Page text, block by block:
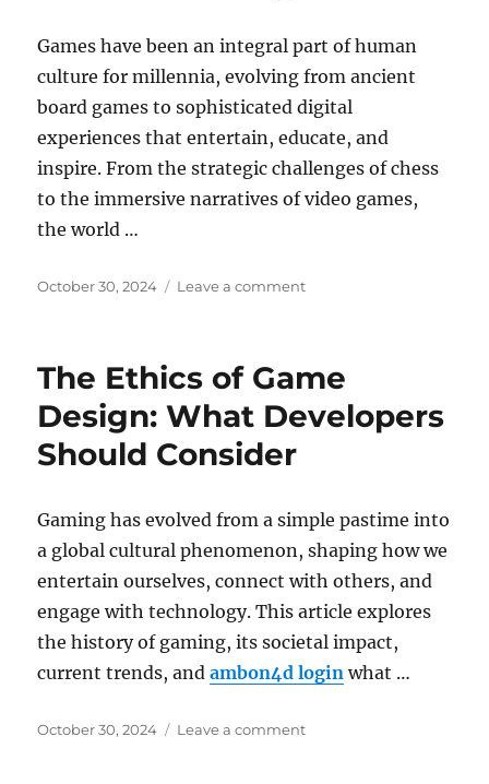
Games have been an integral part of human
culture for millennia, evolving from ancient
board games to sophisticated digital
experiences that entertain, educate, and
inspire. From the strategic challenges of chess
to the immersive narratives of video games,
the world …
Posted
October 30, 2024 Leave a commenton
Mental
Finding
Digital
The Ethics of Game
Design: What Developers
Should Consider
Gaming has evolved from a simple pastime into
a global cultural phenomenon, shaping how we
entertain ourselves, connect with others, and
engage with technology. This article explores
the history of gaming, its societal impact,
current trends, andambon4d login what …
Posted
October 30, 2024 Leave a commenton